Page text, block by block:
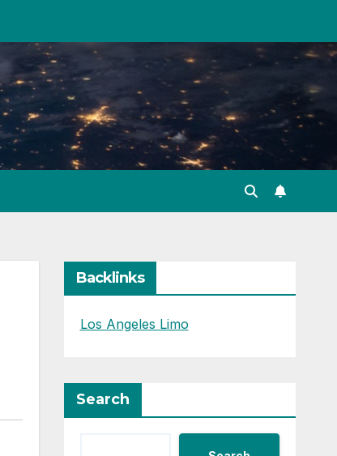
Backlinks
Los Angeles Limo
Search